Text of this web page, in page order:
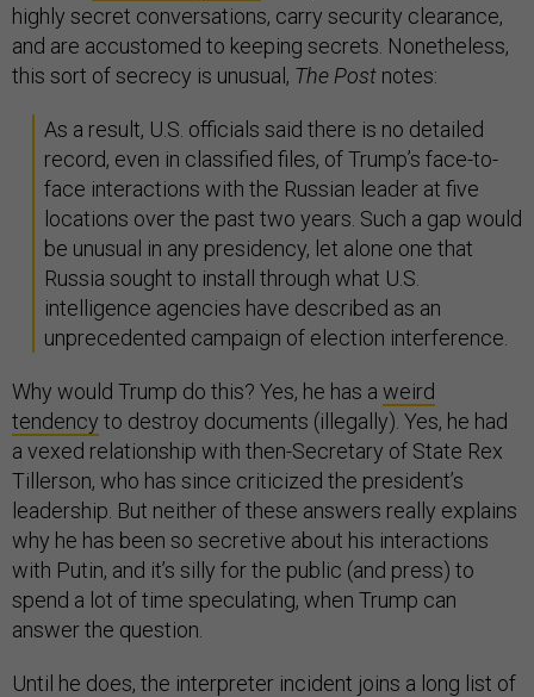
highly secret conversations, carry security clearance,
and are accustomed to keeping secrets. Nonetheless,
this sort of secrecy is unusual, The Post notes:
As a result, U.S. officials said there is no detailed
record, even in classified files, of Trump’s face-to-
face interactions with the Russian leader at five
locations over the past two years. Such a gap would
be unusual in any presidency, let alone one that
Russia sought to install through what U.S.
intelligence agencies have described as an
unprecedented campaign of election interference.
Why would Trump do this? Yes, he has a weird
tendency to destroy documents (illegally). Yes, he had
a vexed relationship with then-Secretary of State Rex
Tillerson, who has since criticized the president’s
leadership. But neither of these answers really explains
why he has been so secretive about his interactions
with Putin, and it’s silly for the public (and press) to
spend a lot of time speculating, when Trump can
answer the question.
Until he does, the interpreter incident joins a long list of